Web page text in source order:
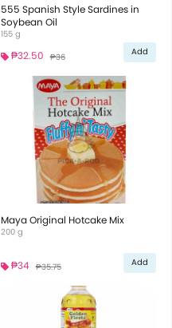
555 Spanish Style Sardines in
Soybean Oil
155 g
₱32.50 ₱36 Add
Maya Original Hotcake Mix
200 g
₱34 ₱35.75 Add